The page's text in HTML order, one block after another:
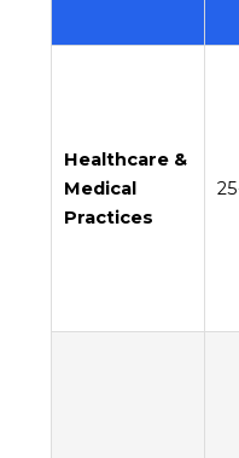
Healthcare &
Medical
Practices